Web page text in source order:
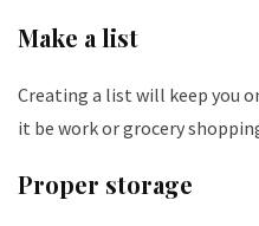
Make a list
Creating a list will keep you
it be work or grocery
Proper storage